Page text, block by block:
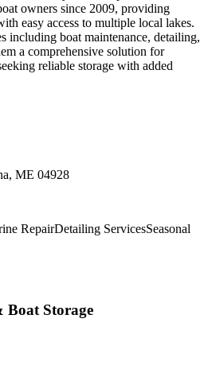
owners since 2009, providing
easy access to multiple local lakes.
including boat maintenance, detailing,
a comprehensive solution for
reliable storage with added
ME 04928
RepairDetailing ServicesSeasonal
Boat Storage